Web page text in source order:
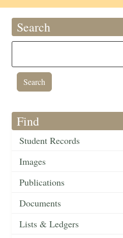
Search
Find
Student Records
Images
Publications
Documents
Lists & Ledgers